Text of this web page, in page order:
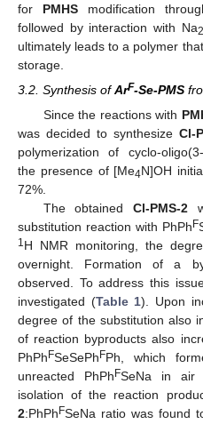
for PMHSmodification
followed by interaction with Na2
ultimately leads to a polymer
storage.
3.2. Synthesis ofArF-Se-PMS
Since the reactions with
was decided to synthesize Cl-
polymerization of cyclo-
the presence of [Me4N]OH
72%.
The obtainedCl-PMS-2
substitution reaction with PhPh F
1H NMR monitoring, the
overnight. Formation of a
observed. To address this
investigated (Table 1). Upon
degree of the substitution also
of reaction byproducts also
PhPh FSeSePh FPh, which
unreacted PhPh FSeNa in air
isolation of the reaction
2:PhPh FSeNa ratio was found